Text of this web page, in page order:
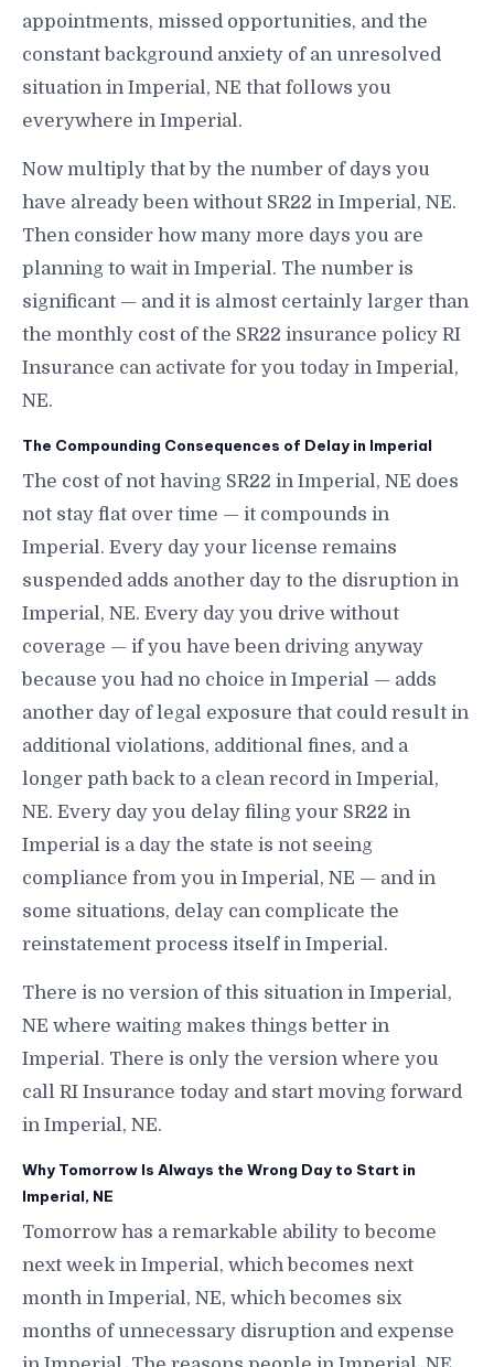
appointments, missed opportunities, and the
constant background anxiety of an unresolved
situation in Imperial, NE that follows you
everywhere in Imperial.
Now multiply that by the number of days you
have already been without SR22 in Imperial, NE.
Then consider how many more days you are
planning to wait in Imperial. The number is
significant — and it is almost certainly larger than
the monthly cost of the SR22 insurance policy RI
Insurance can activate for you today in Imperial,
NE.
The Compounding Consequences of Delay in Imperial
The cost of not having SR22 in Imperial, NE does
not stay flat over time — it compounds in
Imperial. Every day your license remains
suspended adds another day to the disruption in
Imperial, NE. Every day you drive without
coverage — if you have been driving anyway
because you had no choice in Imperial — adds
another day of legal exposure that could result in
additional violations, additional fines, and a
longer path back to a clean record in Imperial,
NE. Every day you delay filing your SR22 in
Imperial is a day the state is not seeing
compliance from you in Imperial, NE — and in
some situations, delay can complicate the
reinstatement process itself in Imperial.
There is no version of this situation in Imperial,
NE where waiting makes things better in
Imperial. There is only the version where you
call RI Insurance today and start moving forward
in Imperial, NE.
Why Tomorrow Is Always the Wrong Day to Start in
Imperial, NE
Tomorrow has a remarkable ability to become
next week in Imperial, which becomes next
month in Imperial, NE, which becomes six
months of unnecessary disruption and expense